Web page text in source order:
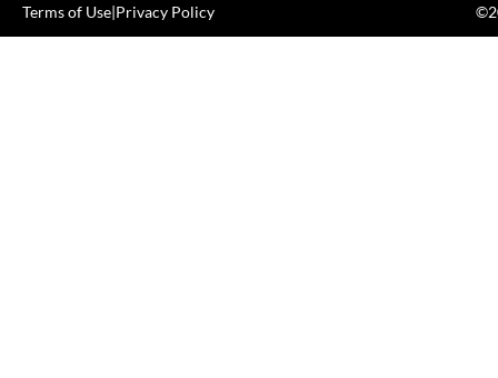
Terms of Use|Privacy Policy